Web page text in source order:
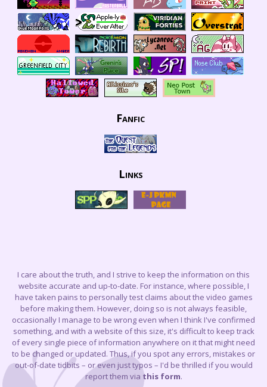
Fanfic
Links
I care about the truth, and I strive to keep the information on this
website accurate and up-to-date. For instance, where possible, I
have taken pains to personally test claims about the video games
before making them. However, doing so is not always feasible,
occasionally I manage to be wrong even when I think I've confirmed
something, and with a website of this size, it's difficult to keep track
of every single piece of information anywhere on it that might need
to be changed or updated. Thus, if you spot any errors, mistakes or
out-of-date tidbits – or even just typos – I'd be thrilled if you would
report them via this form.